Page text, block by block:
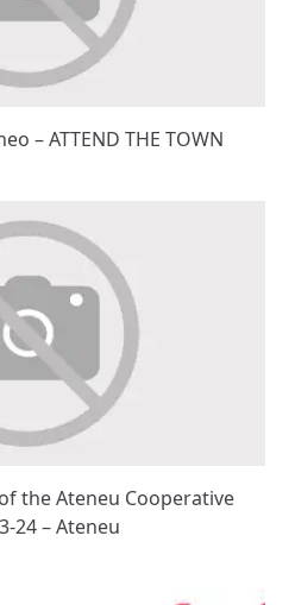
– ATTEND THE TOWN
the Ateneu Cooperative
24 – Ateneu